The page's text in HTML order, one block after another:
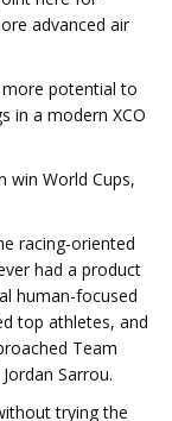
advanced air
potential to
in a modern XCO
win World Cups,
racing-oriented
had a product
human-focused
top athletes, and
Team
Sarrou.
trying the